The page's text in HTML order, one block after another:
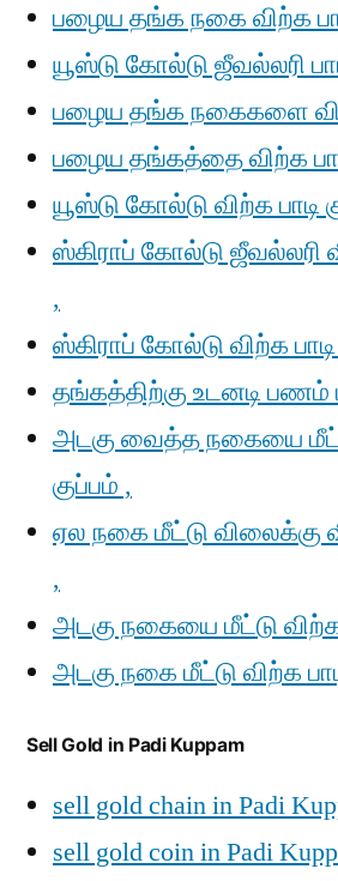
பழைய தங்க நகை விற்க
யூஸ்டு கோல்டு ஜீவல்லரி
பழைய தங்க நகைகளை
பழைய தங்கத்தை விற்க
யூஸ்டு கோல்டு விற்க பாடி
ஸ்கிராப் கோல்டு ஜீவல்லரி
,
ஸ்கிராப் கோல்டு விற்க
தங்கத்திற்கு உடனடி பணம்
அடகு வைத்த நகையை
குப்பம் ,
ஏல நகை மீட்டு விலைக்கு
,
அடகு நகையை மீட்டு விற்க
அடகு நகை மீட்டு விற்க
Sell Gold in Padi Kuppam
sell gold chain in Padi
sell gold coin in Padi